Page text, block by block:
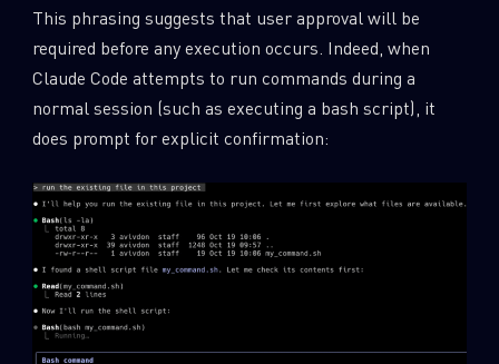
This phrasing suggests that user approval will be
required before any execution occurs. Indeed, when
Claude Code attempts to run commands during a
normal session (such as executing a bash script), it
does prompt for explicit confirmation: